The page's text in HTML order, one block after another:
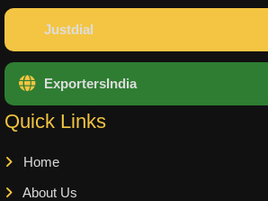
Justdial
ExportersIndia
Quick Links
Home
About Us